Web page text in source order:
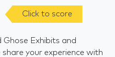
Click to score
Ghose Exhibits and
your experience with